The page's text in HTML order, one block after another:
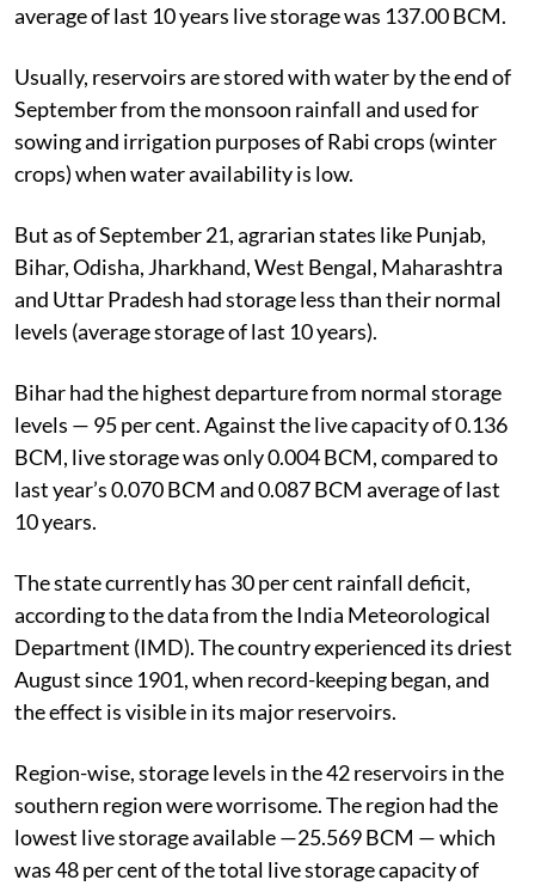
average of last 10 years live storage was 137.00 BCM.
Usually, reservoirs are stored with water by the end of
September from the monsoon rainfall and used for
sowing and irrigation purposes of Rabi crops (winter
crops) when water availability is low.
But as of September 21, agrarian states like Punjab,
Bihar, Odisha, Jharkhand, West Bengal, Maharashtra
and Uttar Pradesh had storage less than their normal
levels (average storage of last 10 years).
Bihar had the highest departure from normal storage
levels — 95 per cent. Against the live capacity of 0.136
BCM, live storage was only 0.004 BCM, compared to
last year’s 0.070 BCM and 0.087 BCM average of last
10 years.
The state currently has 30 per cent rainfall deficit,
according to the data from the India Meteorological
Department (IMD). The country experienced its driest
August since 1901, when record-keeping began, and
the effect is visible in its major reservoirs.
Region-wise, storage levels in the 42 reservoirs in the
southern region were worrisome. The region had the
lowest live storage available —25.569 BCM — which
was 48 per cent of the total live storage capacity of